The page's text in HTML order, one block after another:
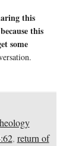
this
this
some
, return of